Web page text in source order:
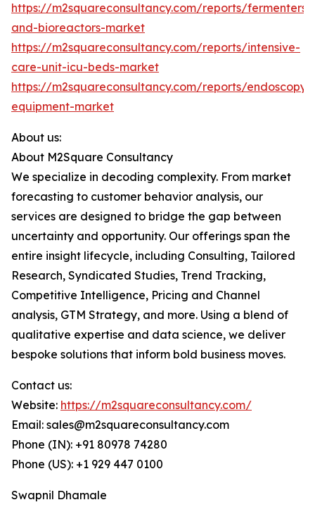
https://m2squareconsultancy.com/reports/fermenters-
and-bioreactors-market
https://m2squareconsultancy.com/reports/intensive-
care-unit-icu-beds-market
https://m2squareconsultancy.com/reports/endoscopy-
equipment-market
About us:
About M2Square Consultancy
We specialize in decoding complexity. From market
forecasting to customer behavior analysis, our
services are designed to bridge the gap between
uncertainty and opportunity. Our offerings span the
entire insight lifecycle, including Consulting, Tailored
Research, Syndicated Studies, Trend Tracking,
Competitive Intelligence, Pricing and Channel
analysis, GTM Strategy, and more. Using a blend of
qualitative expertise and data science, we deliver
bespoke solutions that inform bold business moves.
Contact us:
Website: https://m2squareconsultancy.com/
Email: sales@m2squareconsultancy.com
Phone (IN): +91 80978 74280
Phone (US): +1 929 447 0100
Swapnil Dhamale